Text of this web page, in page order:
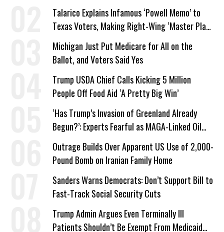
Talarico Explains Infamous ‘Powell Memo’ to
Texas Voters, Making Right-Wing ‘Master Plan’
a Campaign Issue
Michigan Just Put Medicare for All on the
Ballot, and Voters Said Yes
Trump USDA Chief Calls Kicking 5 Million
People Off Food Aid ‘A Pretty Big Win’
‘Has Trump’s Invasion of Greenland Already
Begun?’: Experts Fearful as MAGA-Linked Oil
Company Prepares Unauthorized Drilling
Outrage Builds Over Apparent US Use of 2,000-
Pound Bomb on Iranian Family Home
Sanders Warns Democrats: Don’t Support Bill to
Fast-Track Social Security Cuts
Trump Admin Argues Even Terminally Ill
Patients Shouldn’t Be Exempt From Medicaid